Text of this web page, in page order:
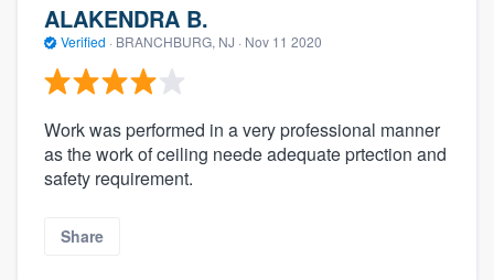
ALAKENDRA B.
Verified · BRANCHBURG, NJ · Nov 11 2020
Work was performed in a very professional manner
as the work of ceiling neede adequate prtection and
safety requirement.
Share